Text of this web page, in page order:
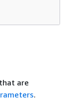
are
.